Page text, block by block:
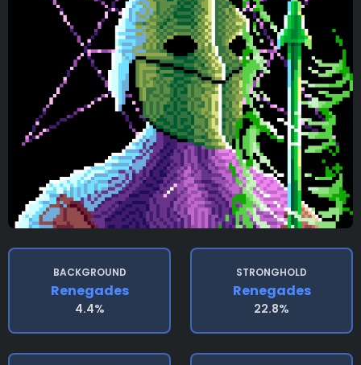
BACKGROUND
Renegades
4.4%
STRONGHOLD
Renegades
22.8%